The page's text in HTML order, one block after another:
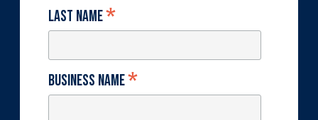
Last Name*
Business Name*